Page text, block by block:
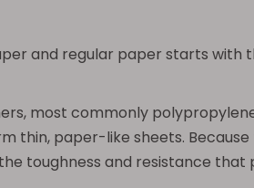
and regular paper starts with
most commonly
thin, paper-like sheets.
toughness and resistance that